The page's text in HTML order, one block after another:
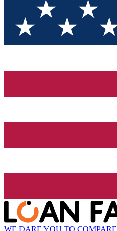
WE DARE YOU TO COMPARE